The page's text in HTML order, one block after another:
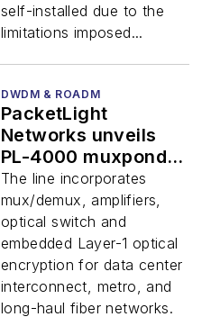
self-installed due to the
limitations imposed...
DWDM & ROADM
PacketLight
Networks unveils
PL-4000 muxponder
and transponder line
for 400G metro,
200G long-haul
networks
The line incorporates
mux/demux, amplifiers,
optical switch and
embedded Layer-1 optical
encryption for data center
interconnect, metro, and
long-haul fiber networks.